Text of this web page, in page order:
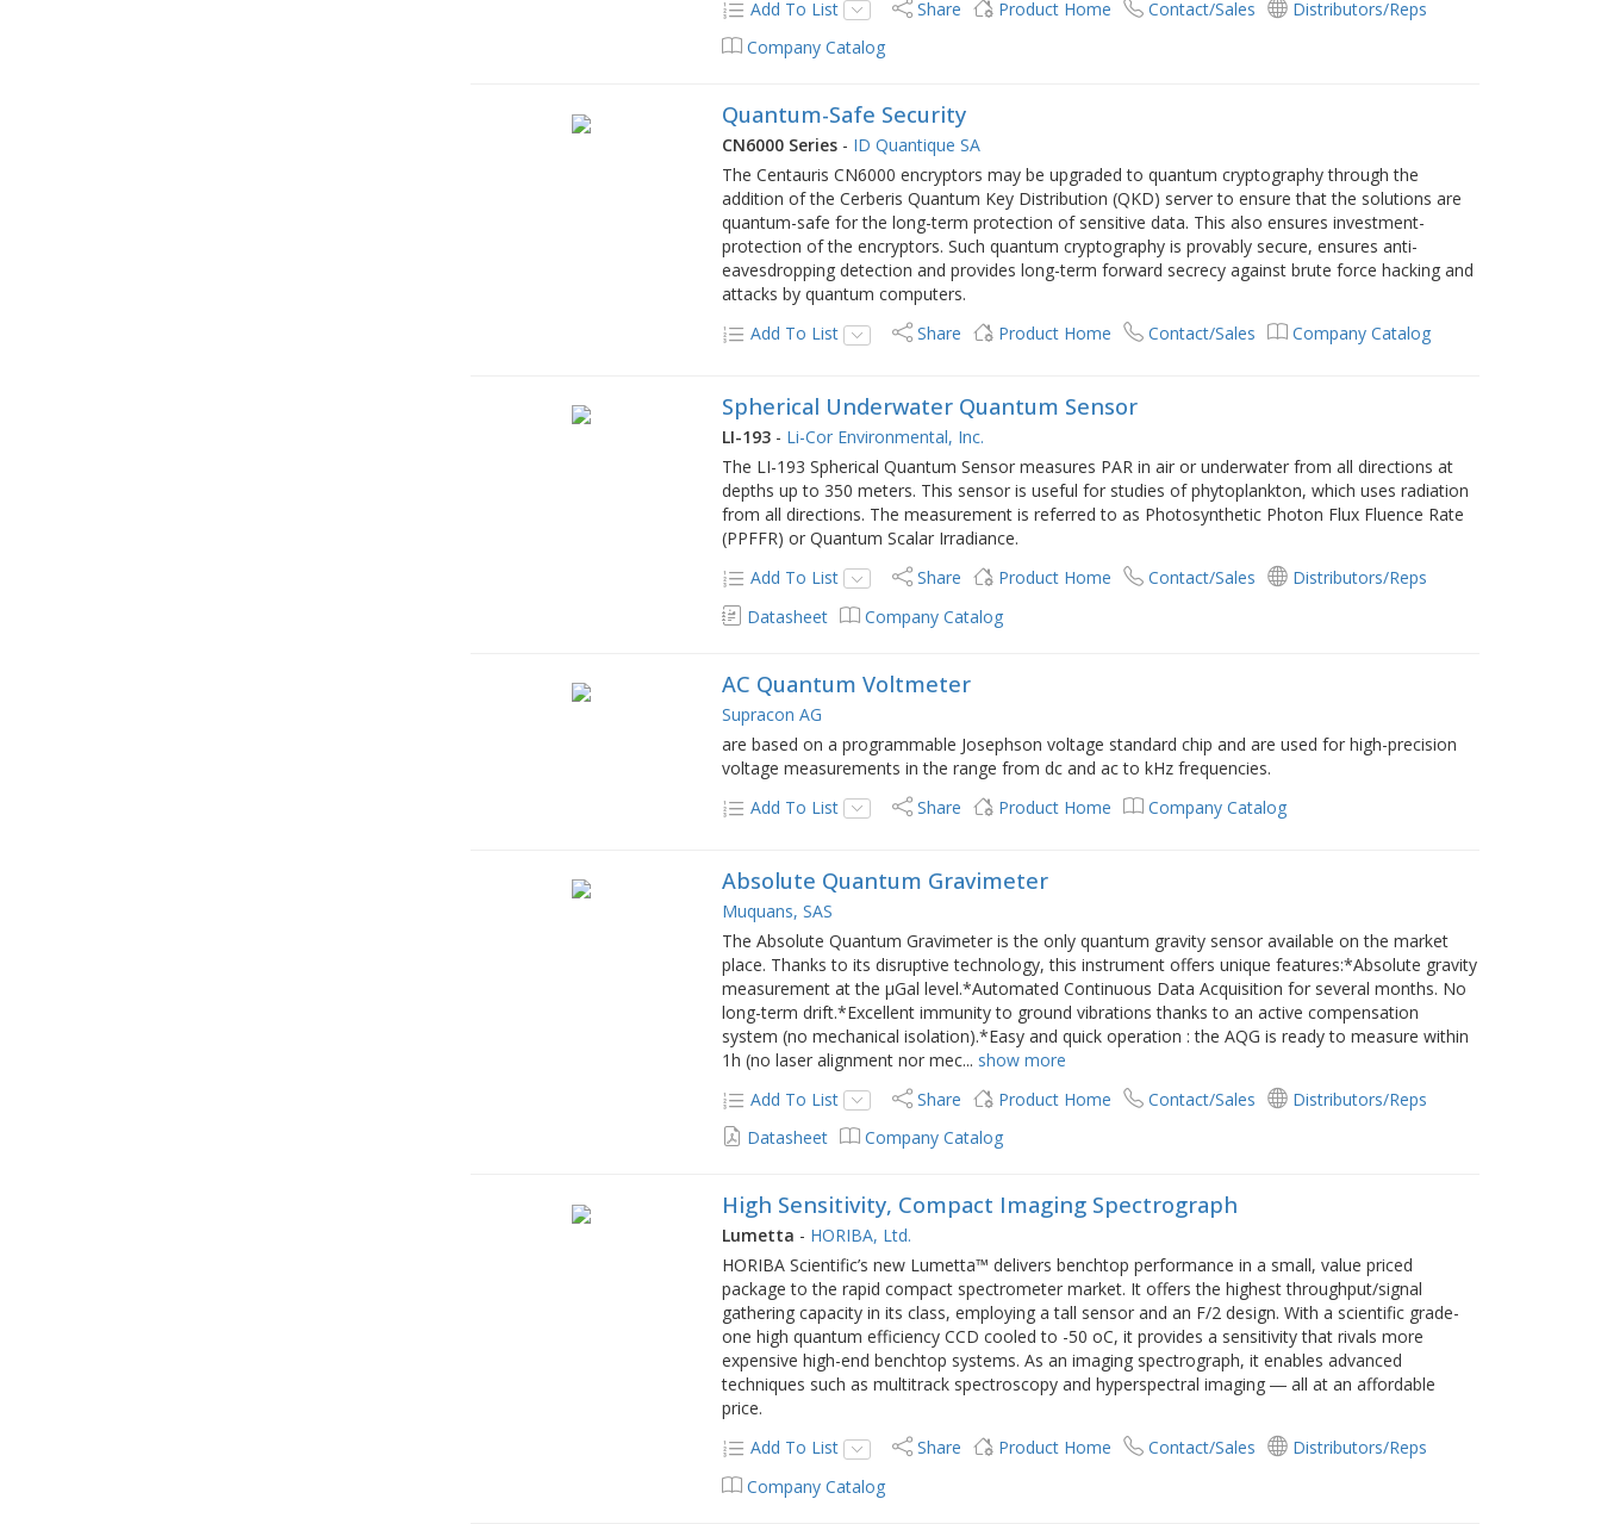
Add To List
Share Product Home Contact/Sales
Distributors/Reps
Company Catalog
Quantum-Safe Security
CN6000 Series - ID Quantique SA
The Centauris CN6000 encryptors may be upgraded to quantum cryptography through the
addition of the Cerberis Quantum Key Distribution (QKD) server to ensure that the solutions are
quantum-safe for the long-term protection of sensitive data. This also ensures investment-
protection of the encryptors. Such quantum cryptography is provably secure, ensures anti-
eavesdropping detection and provides long-term forward secrecy against brute force hacking and
attacks by quantum computers.
Add To List
Share Product Home Contact/Sales Company Catalog
Spherical Underwater Quantum Sensor
LI-193 - Li-Cor Environmental, Inc.
The LI-193 Spherical Quantum Sensor measures PAR in air or underwater from all directions at
depths up to 350 meters. This sensor is useful for studies of phytoplankton, which uses radiation
from all directions. The measurement is referred to as Photosynthetic Photon Flux Fluence Rate
(PPFFR) or Quantum Scalar Irradiance.
Add To List
Share Product Home Contact/Sales
Distributors/Reps
Datasheet
Company Catalog
AC Quantum Voltmeter
Supracon AG
are based on a programmable Josephson voltage standard chip and are used for high-precision
voltage measurements in the range from dc and ac to kHz frequencies.
Add To List
Share Product Home Company Catalog
Absolute Quantum Gravimeter
Muquans, SAS
The Absolute Quantum Gravimeter is the only quantum gravity sensor available on the market
place. Thanks to its disruptive technology, this instrument offers unique features:*Absolute gravity
measurement at the µGal level.*Automated Continuous Data Acquisition for several months. No
long-term drift.*Excellent immunity to ground vibrations thanks to an active compensation
system (no mechanical isolation).*Easy and quick operation : the AQG is ready to measure within
1h (no laser alignment nor mec... show more
Add To List
Share Product Home Contact/Sales
Distributors/Reps
Datasheet
Company Catalog
High Sensitivity, Compact Imaging Spectrograph
Lumetta - HORIBA, Ltd.
HORIBA Scientific’s new Lumetta™ delivers benchtop performance in a small, value priced
package to the rapid compact spectrometer market. It offers the highest throughput/signal
gathering capacity in its class, employing a tall sensor and an F/2 design. With a scientific grade-
one high quantum efficiency CCD cooled to -50 oC, it provides a sensitivity that rivals more
expensive high-end benchtop systems. As an imaging spectrograph, it enables advanced
techniques such as multitrack spectroscopy and hyperspectral imaging ― all at an affordable
price.
Add To List
Share Product Home Contact/Sales
Distributors/Reps
Company Catalog